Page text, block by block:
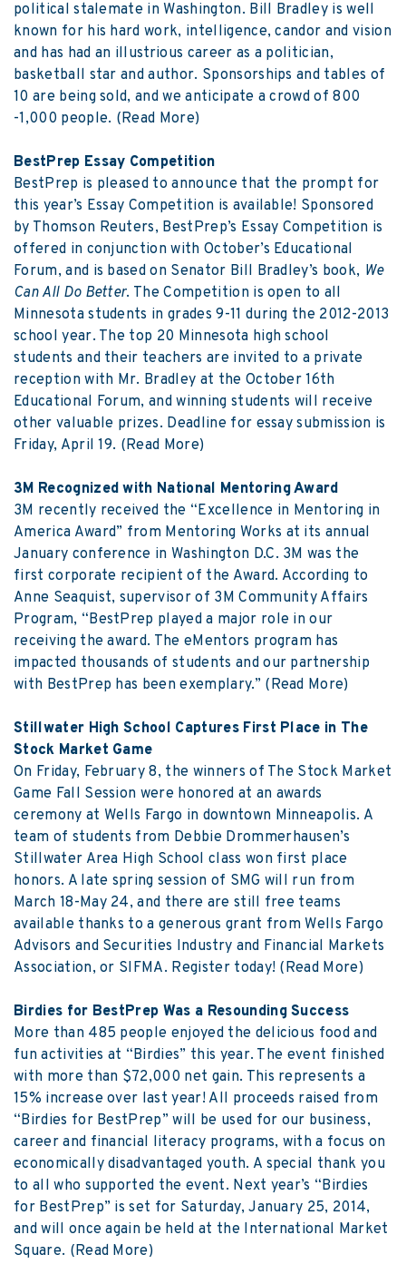
political stalemate in Washington. Bill Bradley is well
known for his hard work, intelligence, candor and vision
and has had an illustrious career as a politician,
basketball star and author. Sponsorships and tables of
10 are being sold, and we anticipate a crowd of 800
-1,000 people. (Read More)
BestPrep Essay Competition
BestPrep is pleased to announce that the prompt for
this year’s Essay Competition is available! Sponsored
by Thomson Reuters, BestPrep’s Essay Competition is
offered in conjunction with October’s Educational
Forum, and is based on Senator Bill Bradley’s book, We
Can All Do Better. The Competition is open to all
Minnesota students in grades 9-11 during the 2012-2013
school year. The top 20 Minnesota high school
students and their teachers are invited to a private
reception with Mr. Bradley at the October 16th
Educational Forum, and winning students will receive
other valuable prizes. Deadline for essay submission is
Friday, April 19. (Read More)
3M Recognized with National Mentoring Award
3M recently received the “Excellence in Mentoring in
America Award” from Mentoring Works at its annual
January conference in Washington D.C. 3M was the
first corporate recipient of the Award. According to
Anne Seaquist, supervisor of 3M Community Affairs
Program, “BestPrep played a major role in our
receiving the award. The eMentors program has
impacted thousands of students and our partnership
with BestPrep has been exemplary.” (Read More)
Stillwater High School Captures First Place in The
Stock Market Game
On Friday, February 8, the winners of The Stock Market
Game Fall Session were honored at an awards
ceremony at Wells Fargo in downtown Minneapolis. A
team of students from Debbie Drommerhausen’s
Stillwater Area High School class won first place
honors. A late spring session of SMG will run from
March 18-May 24, and there are still free teams
available thanks to a generous grant from Wells Fargo
Advisors and Securities Industry and Financial Markets
Association, or SIFMA. Register today! (Read More)
Birdies for BestPrep Was a Resounding Success
More than 485 people enjoyed the delicious food and
fun activities at “Birdies” this year. The event finished
with more than $72,000 net gain. This represents a
15% increase over last year! All proceeds raised from
“Birdies for BestPrep” will be used for our business,
career and financial literacy programs, with a focus on
economically disadvantaged youth. A special thank you
to all who supported the event. Next year’s “Birdies
for BestPrep” is set for Saturday, January 25, 2014,
and will once again be held at the International Market
Square. (Read More)